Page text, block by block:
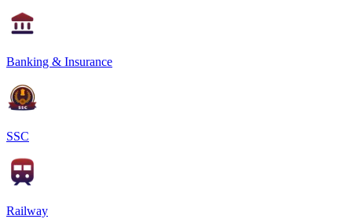
Banking & Insurance
SSC
Railway